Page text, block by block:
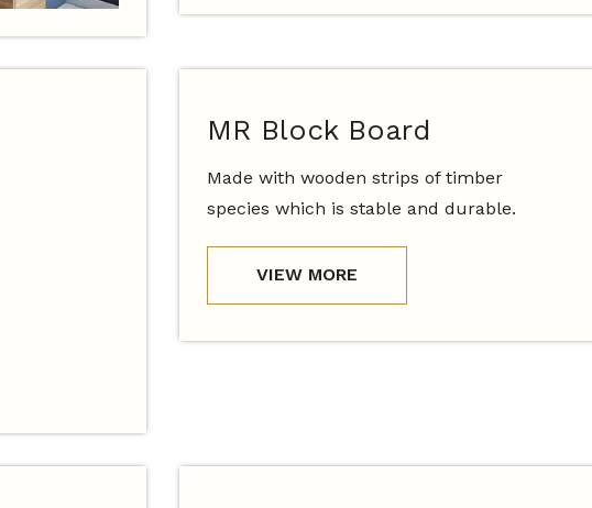
MR Block Board
Made with wooden strips of timber
species which is stable and durable.
VIEW MORE